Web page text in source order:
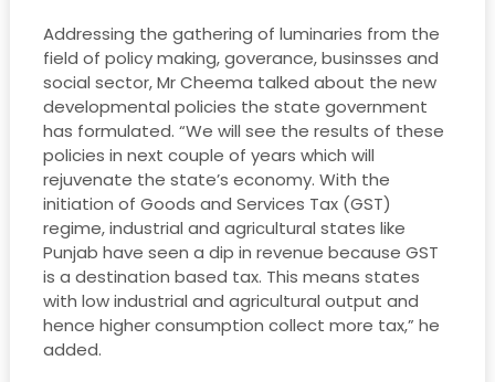
Addressing the gathering of luminaries from the
field of policy making, goverance, businsses and
social sector, Mr Cheema talked about the new
developmental policies the state government
has formulated. “We will see the results of these
policies in next couple of years which will
rejuvenate the state’s economy. With the
initiation of Goods and Services Tax (GST)
regime, industrial and agricultural states like
Punjab have seen a dip in revenue because GST
is a destination based tax. This means states
with low industrial and agricultural output and
hence higher consumption collect more tax,” he
added.